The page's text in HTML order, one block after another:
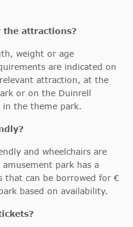
attractions?
weight or age
are indicated on
attraction, at the
or on the Duinrell
in the theme park.
and wheelchairs are
park has a
that can be borrowed for €
based on availability.